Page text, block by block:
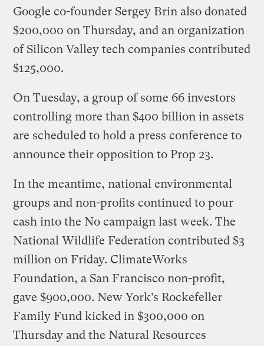
Google co-founder Sergey Brin also donated
$200,000 on Thursday, and an organization
of Silicon Valley tech companies contributed
$125,000.
On Tuesday, a group of some 66 investors
controlling more than $400 billion in assets
are scheduled to hold a press conference to
announce their opposition to Prop 23.
In the meantime, national environmental
groups and non-profits continued to pour
cash into the No campaign last week. The
National Wildlife Federation contributed $3
million on Friday. ClimateWorks
Foundation, a San Francisco non-profit,
gave $900,000. New York’s Rockefeller
Family Fund kicked in $300,000 on
Thursday and the Natural Resources